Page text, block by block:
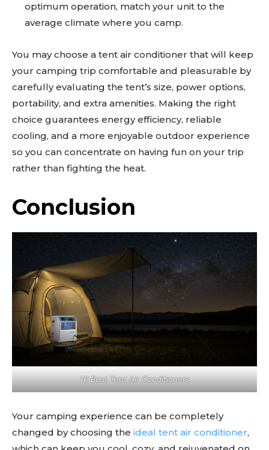
optimum operation, match your unit to the
average climate where you camp.
You may choose a tent air conditioner that will keep
your camping trip comfortable and pleasurable by
carefully evaluating the tent’s size, power options,
portability, and extra amenities. Making the right
choice guarantees energy efficiency, reliable
cooling, and a more enjoyable outdoor experience
so you can concentrate on having fun on your trip
rather than fighting the heat.
Conclusion
10 Best Tent Air Conditioners
Your camping experience can be completely
changed by choosing the ideal tent air conditioner,